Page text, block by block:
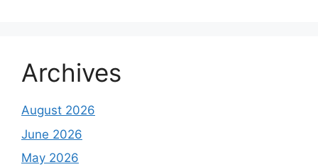
Archives
August 2026
June 2026
May 2026